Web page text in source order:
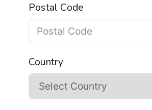
Postal Code
Country